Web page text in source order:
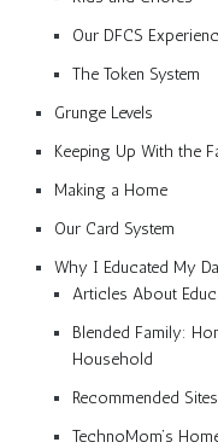
Our DFCS
The Token System
Grunge Levels
Keeping Up With the
Making a Home
Our Card System
Why I Educated My
Articles About
Blended Family:
Household
Recommended
TechnoMom’s